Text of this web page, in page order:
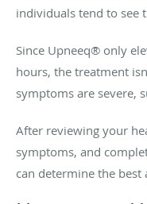
individuals tend to see
Since Upneeq® only
hours, the treatment
symptoms are severe,
After reviewing your
symptoms, and
can determine the